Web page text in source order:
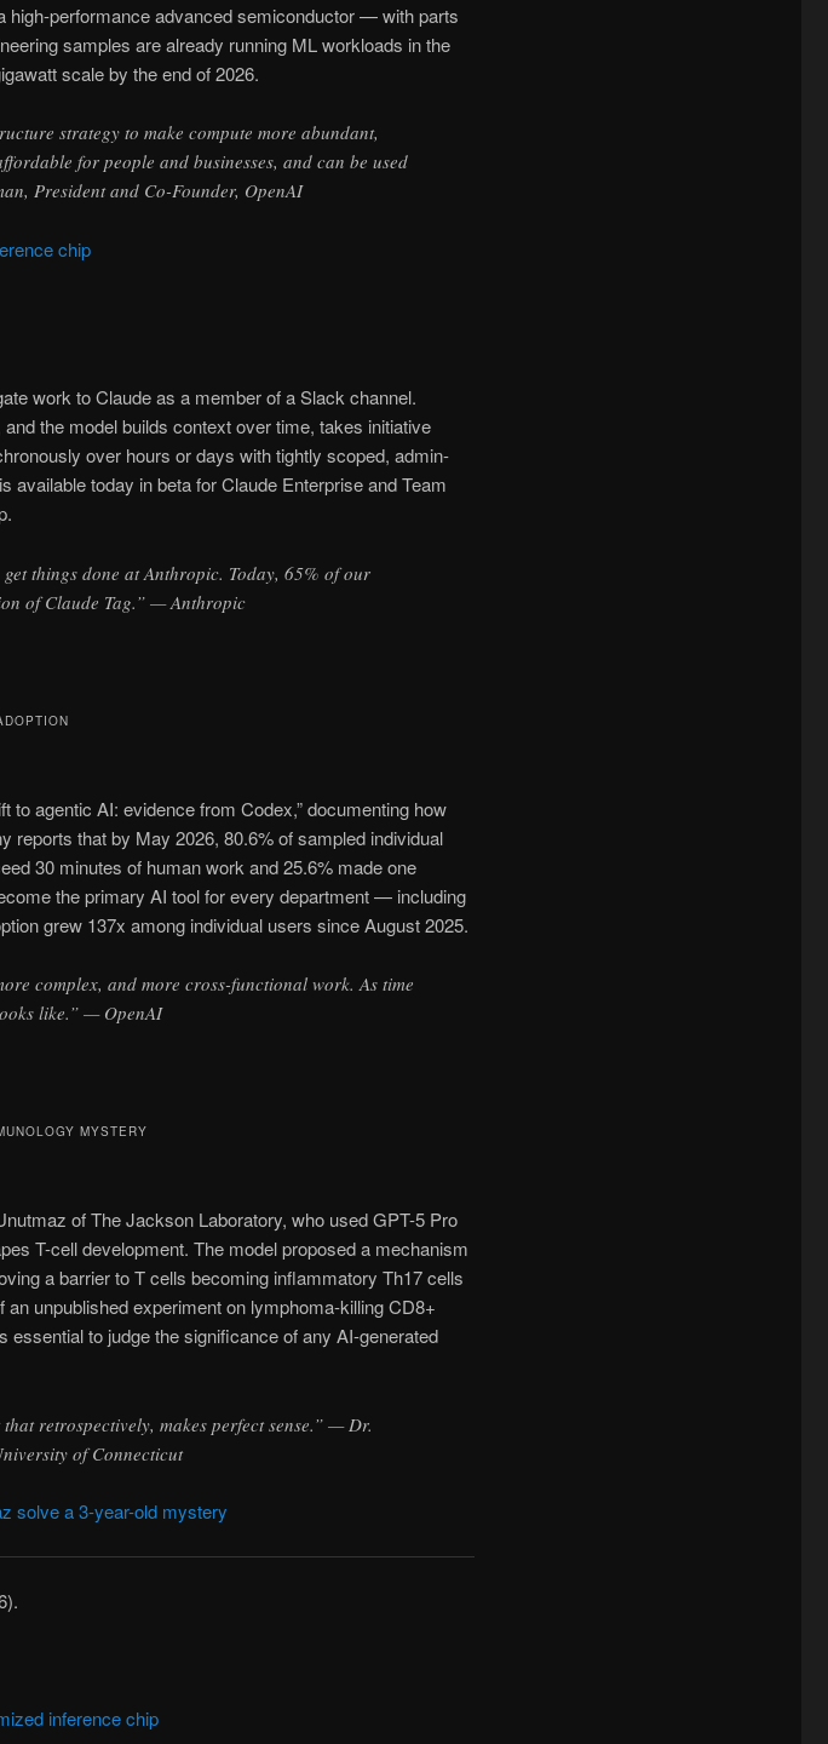
performance advanced semiconductor — with parts
samples are already running ML workloads in the
scale by the end of 2026.
strategy to make compute more abundant,
for people and businesses, and can be used
President and Co-Founder, OpenAI
chip
work to Claude as a member of a Slack channel.
the model builds context over time, takes initiative
over hours or days with tightly scoped, admin-
today in beta for Claude Enterprise and Team
things done at Anthropic. Today, 65% of our
of Claude Tag.” — Anthropic
to agentic AI: evidence from Codex,” documenting how
reports that by May 2026, 80.6% of sampled individual
30 minutes of human work and 25.6% made one
the primary AI tool for every department — including
grew 137x among individual users since August 2025.
complex, and more cross-functional work. As time
like.” — OpenAI
MYSTERY
of The Jackson Laboratory, who used GPT-5 Pro
T-cell development. The model proposed a mechanism
a barrier to T cells becoming inflammatory Th17 cells
unpublished experiment on lymphoma-killing CD8+
to judge the significance of any AI-generated
retrospectively, makes perfect sense.” — Dr.
of Connecticut
solve a 3-year-old mystery
inference chip